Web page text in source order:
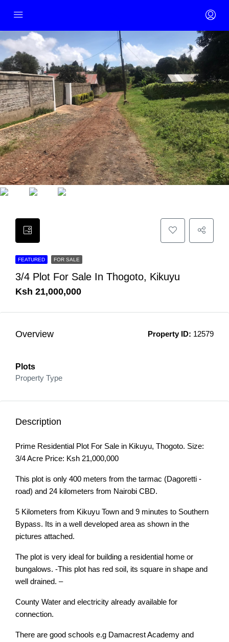
FEATURED FOR SALE
3/4 Plot For Sale In Thogoto, Kikuyu
Ksh 21,000,000
Overview Property ID: 12579
Plots
Property Type
Description
Prime Residential Plot For Sale in Kikuyu, Thogoto. Size:
3/4 Acre Price: Ksh 21,000,000
This plot is only 400 meters from the tarmac (Dagoretti -
road) and 24 kilometers from Nairobi CBD.
5 Kilometers from Kikuyu Town and 9 minutes to Southern
Bypass. Its in a well developed area as shown in the
pictures attached.
The plot is very ideal for building a residential home or
bungalows. -This plot has red soil, its square in shape and
well drained. –
County Water and electricity already available for
connection.
There are good schools e.g Damacrest Academy and